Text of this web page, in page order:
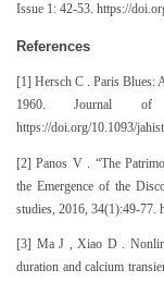
Issue 1: 42-53. https://
References
[1] Hersch C . Paris Blues:
1960. Journal of
https://doi.org/10.1093/
[2] Panos V . “The
the Emergence of the
studies, 2016, 34(1):49-77.
[3] Ma J , Xiao D .
duration and calcium